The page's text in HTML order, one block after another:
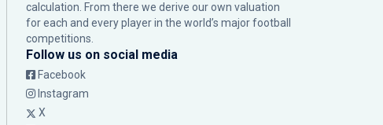
calculation. From there we derive our own valuation
for each and every player in the world’s major football
competitions.
Follow us on social media
Facebook
Instagram
X